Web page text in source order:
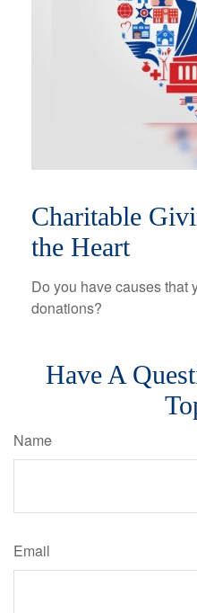
Charitable
the Heart
Do you have causes that
donations?
Have A
Name
Email